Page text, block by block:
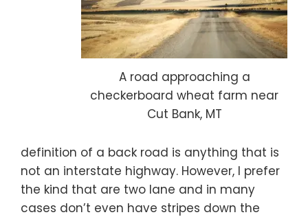
A road approaching a
checkerboard wheat farm near
Cut Bank, MT
definition of a back road is anything that is
not an interstate highway. However, I prefer
the kind that are two lane and in many
cases don’t even have stripes down the